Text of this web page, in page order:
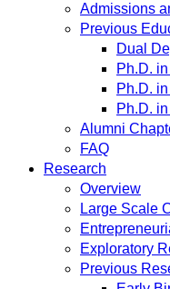
Admissions
Previous
Dual
Ph.D.
Ph.D.
Ph.D.
Alumni
FAQ
Research
Overview
Large Scale
Exploratory
Previous